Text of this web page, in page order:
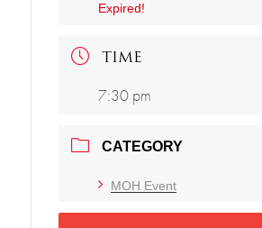
Expired!
TIME
7:30 pm
CATEGORY
MOH Event